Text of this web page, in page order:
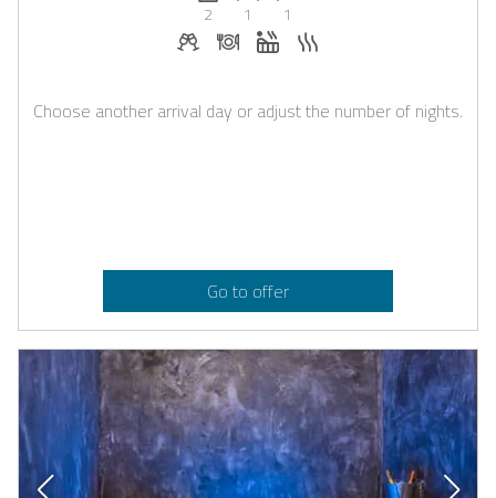
2
1
1
Welcome drinks on request
Dinner on request
Whirlpool
Choose another arrival day or adjust the number of nights.
Go to offer